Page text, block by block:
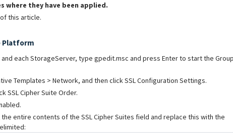
they have been applied.
this article.
Platform
each StorageServer, type gpedit.msc and press Enter to start the Group
Templates > Network, and then click SSL Configuration Settings.
SSL Cipher Suite Order.
entire contents of the SSL Cipher Suites field and replace this with the